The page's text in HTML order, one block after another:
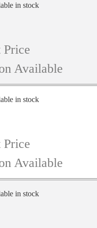
in stock
Price
Available
in stock
Price
Available
in stock